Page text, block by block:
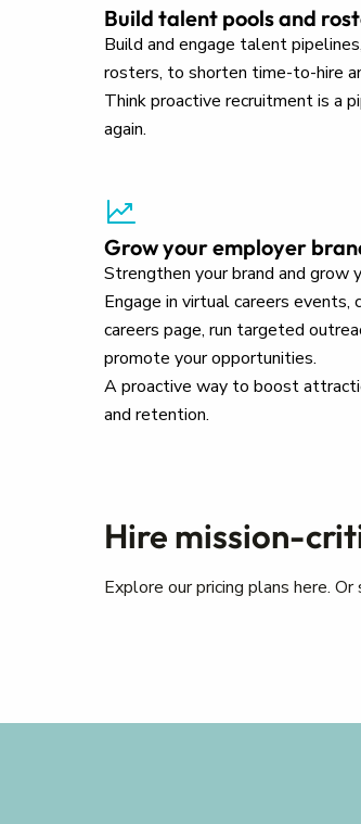
Build talent pools and
Build and engage talent
rosters, to shorten time-to-hire
Think proactive recruitment is a
again.
Grow your employer
Strengthen your brand and grow
Engage in virtual careers events,
careers page, run targeted
promote your opportunities.
A proactive way to boost
and retention.
Hire mission-
Explore our pricing plans here.